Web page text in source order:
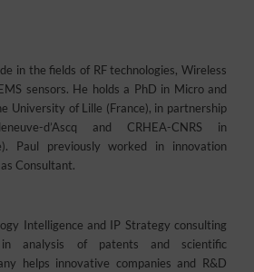
in the fields of RF technologies, Wireless
sensors. He holds a PhD in Micro and
University of Lille (France), in partnership
d’Ascq and CRHEA-CNRS in
Paul previously worked in innovation
Consultant.
Intelligence and IP Strategy consulting
in analysis of patents and scientific
helps innovative companies and R&D